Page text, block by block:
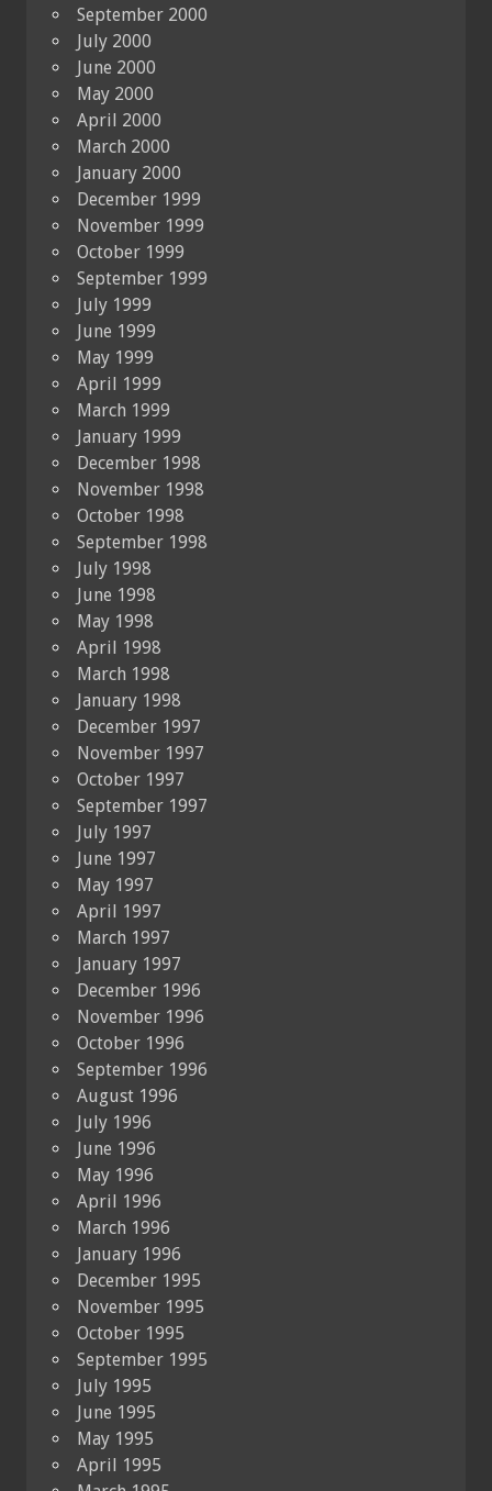
September 2000
July 2000
June 2000
May 2000
April 2000
March 2000
January 2000
December 1999
November 1999
October 1999
September 1999
July 1999
June 1999
May 1999
April 1999
March 1999
January 1999
December 1998
November 1998
October 1998
September 1998
July 1998
June 1998
May 1998
April 1998
March 1998
January 1998
December 1997
November 1997
October 1997
September 1997
July 1997
June 1997
May 1997
April 1997
March 1997
January 1997
December 1996
November 1996
October 1996
September 1996
August 1996
July 1996
June 1996
May 1996
April 1996
March 1996
January 1996
December 1995
November 1995
October 1995
September 1995
July 1995
June 1995
May 1995
April 1995